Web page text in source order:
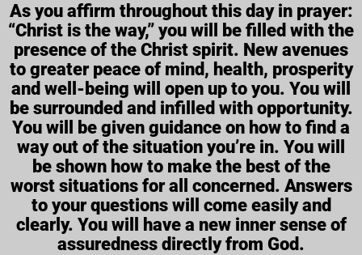
As you affirm throughout this day in prayer:
“Christ is the way,” you will be filled with the
presence of the Christ spirit. New avenues
to greater peace of mind, health, prosperity
and well-being will open up to you. You will
be surrounded and infilled with opportunity.
You will be given guidance on how to find a
way out of the situation you’re in. You will
be shown how to make the best of the
worst situations for all concerned. Answers
to your questions will come easily and
clearly. You will have a new inner sense of
assuredness directly from God.